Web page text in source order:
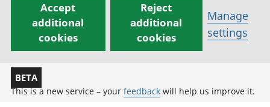
Accept
additional
cookies
Reject
additional
cookies
Manage
settings
BETA
This is a new service – your feedback will help us improve it.